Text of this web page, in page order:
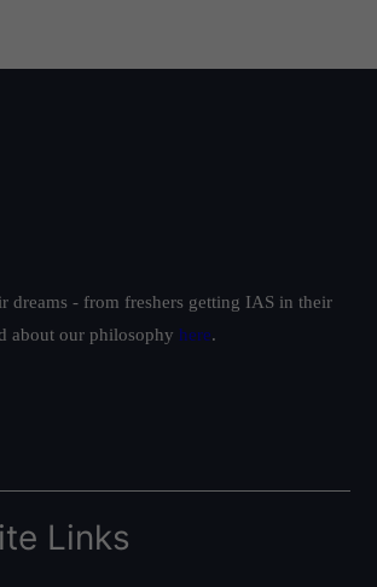
dreams - from freshers getting IAS in their
about our philosophy here.
Links